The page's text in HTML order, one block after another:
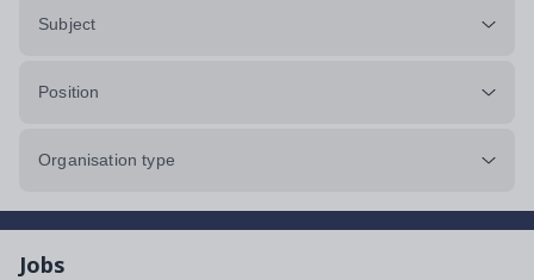
Subject
Position
Organisation type
Jobs